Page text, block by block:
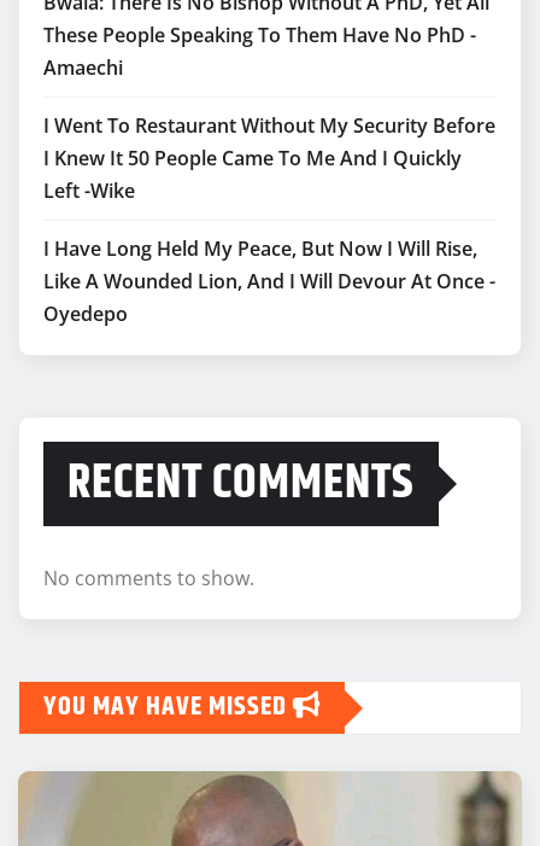
These People Speaking To Them Have No PhD -
Amaechi
I Went To Restaurant Without My Security Before
I Knew It 50 People Came To Me And I Quickly
Left -Wike
I Have Long Held My Peace, But Now I Will Rise,
Like A Wounded Lion, And I Will Devour At Once -
Oyedepo
RECENT COMMENTS
No comments to show.
YOU MAY HAVE MISSED